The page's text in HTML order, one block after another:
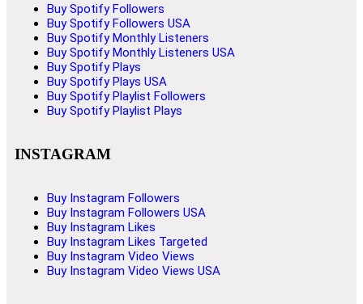
Buy Spotify Followers
Buy Spotify Followers USA
Buy Spotify Monthly Listeners
Buy Spotify Monthly Listeners USA
Buy Spotify Plays
Buy Spotify Plays USA
Buy Spotify Playlist Followers
Buy Spotify Playlist Plays
INSTAGRAM
Buy Instagram Followers
Buy Instagram Followers USA
Buy Instagram Likes
Buy Instagram Likes Targeted
Buy Instagram Video Views
Buy Instagram Video Views USA